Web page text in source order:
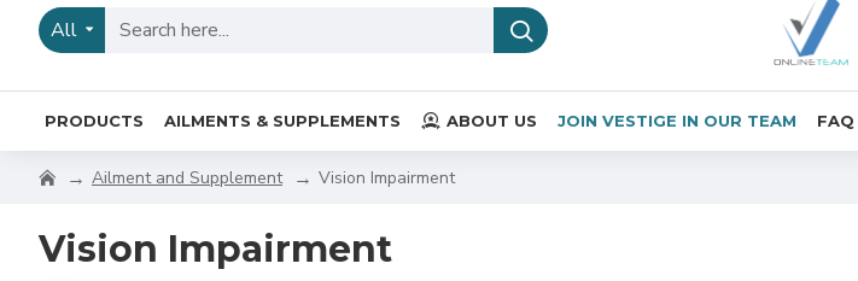
All
PRODUCTS AILMENTS & SUPPLEMENTS ABOUT US JOIN VESTIGE IN OUR TEAM FAQ
Ailment and Supplement Vision Impairment
Vision Impairment